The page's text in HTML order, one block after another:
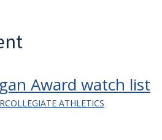
Award watch list
ATHLETICS